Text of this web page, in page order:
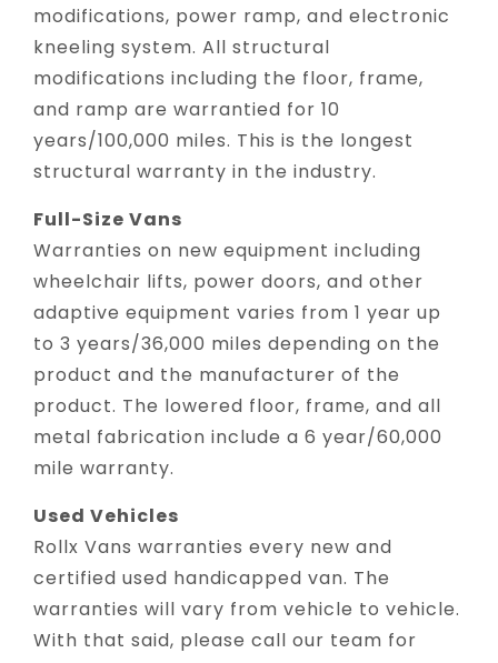
modifications, power ramp, and electronic
kneeling system. All structural
modifications including the floor, frame,
and ramp are warrantied for 10
years/100,000 miles. This is the longest
structural warranty in the industry.
Full-Size Vans
Warranties on new equipment including
wheelchair lifts, power doors, and other
adaptive equipment varies from 1 year up
to 3 years/36,000 miles depending on the
product and the manufacturer of the
product. The lowered floor, frame, and all
metal fabrication include a 6 year/60,000
mile warranty.
Used Vehicles
Rollx Vans warranties every new and
certified used handicapped van. The
warranties will vary from vehicle to vehicle.
With that said, please call our team for